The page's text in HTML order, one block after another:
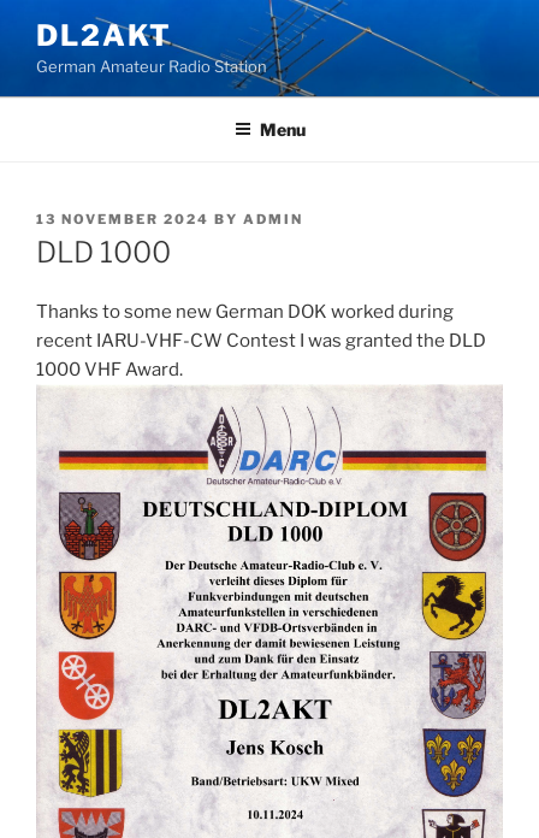
content
DL2AKT
German Amateur Radio Station
Menu
POSTED
ON
13 NOVEMBER 2024 BY ADMIN
DLD 1000
Thanks to some new German DOK worked during
recent IARU-VHF-CW Contest I was granted the DLD
1000 VHF Award.